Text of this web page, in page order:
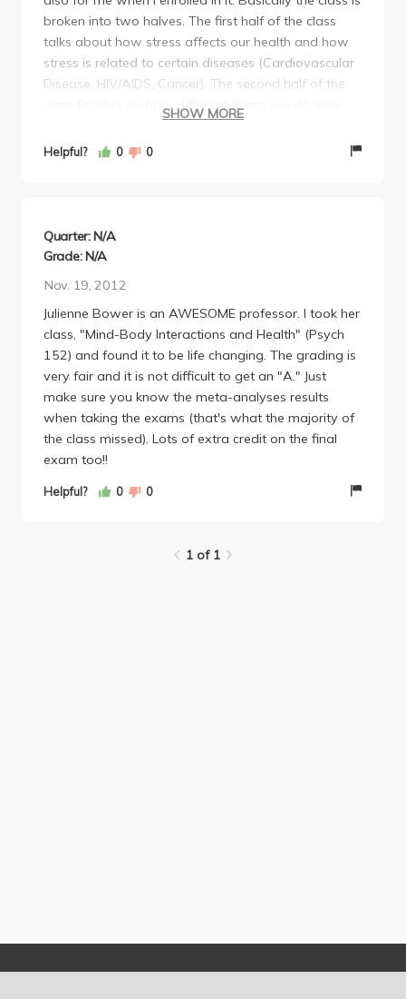
broken into two halves. The first half of the class
talks about how stress affects our health and how
stress is related to certain diseases (Cardiovascular
Disease, HIV/AIDS, Cancer). The second half of the
class focuses on how different things we do with
our bodies affect our physical health and
psychological health. We talked about how exercise,
The class is graded on three things. Six writing
assignments worth 30% of your grade. A midterm
basically worked like this: if you did them you got full
points. So everyone pretty much got all the points
for that 30%. Exams weren't too bad. They were
very slide heavy--you got tested from mostly from
what was on the slides. You can probably get away
with a decent grade w/o reading the assigned
textbook, but "Why Zebras Don't Get Ulcers" is a
very easy read and pretty enjoyable textbook at
that. So you should read it! Not too had to get an A
SHOW MORE
Helpful? 0 0
Quarter: N/A
Grade: N/A
Nov. 19, 2012
Julienne Bower is an AWESOME professor. I took her
class, "Mind-Body Interactions and Health" (Psych
152) and found it to be life changing. The grading is
very fair and it is not difficult to get an "A." Just
make sure you know the meta-analyses results
when taking the exams (that's what the majority of
the class missed). Lots of extra credit on the final
exam too!!
Helpful? 0 0
1 of 1